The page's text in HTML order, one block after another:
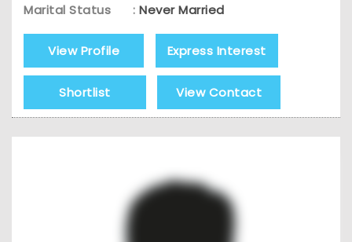
Marital Status
: Never Married
View Profile Express Interest
Shortlist View Contact